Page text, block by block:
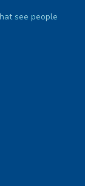
see people